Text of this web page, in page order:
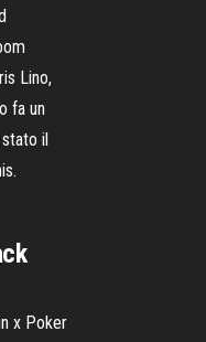
Lino,
fa un
il
x Poker